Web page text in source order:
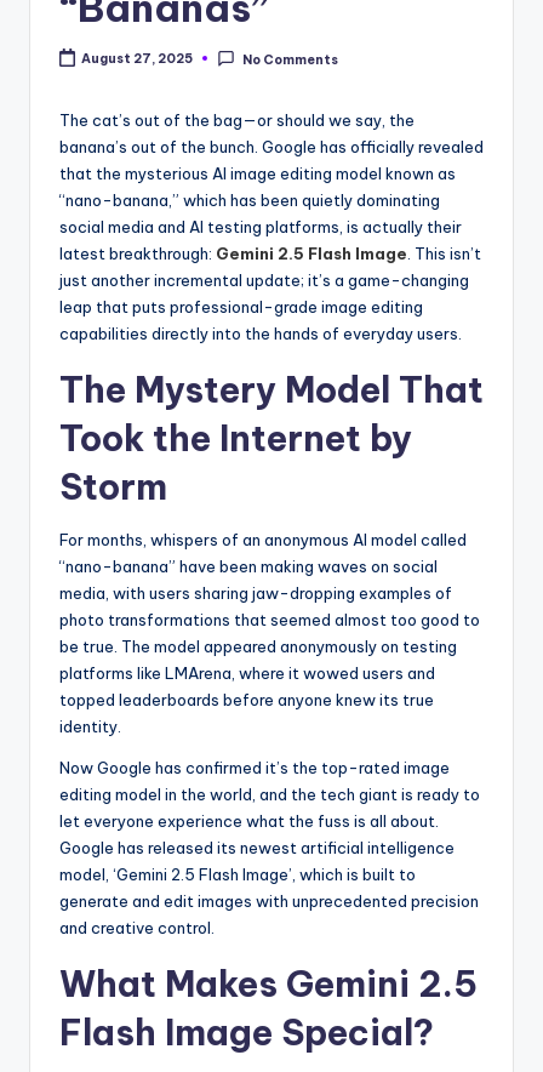
August 27, 2025 No Comments
The cat’s out of the bag—or should we say, the
banana’s out of the bunch. Google has officially revealed
that the mysterious AI image editing model known as
“nano-banana,” which has been quietly dominating
social media and AI testing platforms, is actually their
latest breakthrough: Gemini 2.5 Flash Image . This isn’t
just another incremental update; it’s a game-changing
leap that puts professional-grade image editing
capabilities directly into the hands of everyday users.
The Mystery Model That
Took the Internet by
Storm
For months, whispers of an anonymous AI model called
“nano-banana” have been making waves on social
media, with users sharing jaw-dropping examples of
photo transformations that seemed almost too good to
be true. The model appeared anonymously on testing
platforms like LMArena, where it wowed users and
topped leaderboards before anyone knew its true
identity.
Now Google has confirmed it’s the top-rated image
editing model in the world, and the tech giant is ready to
let everyone experience what the fuss is all about.
Google has released its newest artificial intelligence
model, ‘Gemini 2.5 Flash Image’, which is built to
generate and edit images with unprecedented precision
and creative control.
What Makes Gemini 2.5
Flash Image Special?